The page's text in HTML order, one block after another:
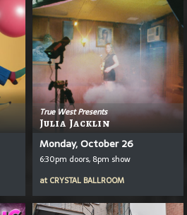
True West Presents
Julia Jacklin
Monday, October 26
6:30pm doors, 8pm show
at CRYSTAL BALLROOM